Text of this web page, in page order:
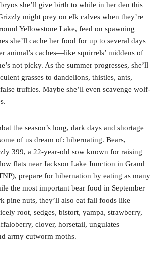
she’ll give birth to while in her den this
might prey on elk calves when they’re
Yellowstone Lake, feed on spawning
she’ll cache her food for up to several days
animal’s caches—like squirrels’ middens of
not picky. As the summer progresses, she’ll
grasses to dandelions, thistles, ants,
truffles. Maybe she’ll even scavenge wolf-
the season’s long, dark days and shortage
of us dream of: hibernating. Bears,
399, a 22-year-old sow known for raising
flats near Jackson Lake Junction in Grand
prepare for hibernation by eating as many
the most important bear food in September
pine nuts, they’ll also eat fall foods like
root, sedges, bistort, yampa, strawberry,
clover, horsetail, ungulates—
army cutworm moths.